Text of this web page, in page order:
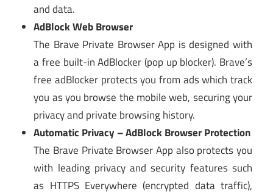
and data.
AdBlock Web Browser
The Brave Private Browser App is designed with
a free built-in AdBlocker (pop up blocker). Brave’s
free adBlocker protects you from ads which track
you as you browse the mobile web, securing your
privacy and private browsing history.
Automatic Privacy – AdBlock Browser Protection
The Brave Private Browser App also protects you
with leading privacy and security features such
as HTTPS Everywhere (encrypted data traffic),